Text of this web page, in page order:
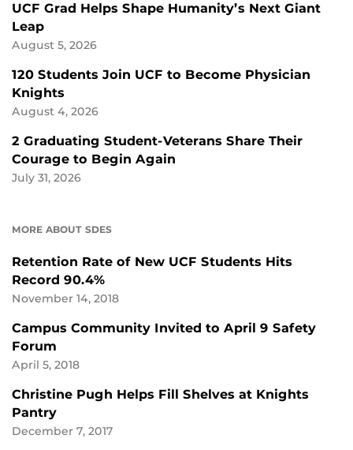
UCF Grad Helps Shape Humanity’s Next Giant
Leap
August 5, 2026
120 Students Join UCF to Become Physician
Knights
August 4, 2026
2 Graduating Student-Veterans Share Their
Courage to Begin Again
July 31, 2026
MORE ABOUT SDES
Retention Rate of New UCF Students Hits
Record 90.4%
November 14, 2018
Campus Community Invited to April 9 Safety
Forum
April 5, 2018
Christine Pugh Helps Fill Shelves at Knights
Pantry
December 7, 2017